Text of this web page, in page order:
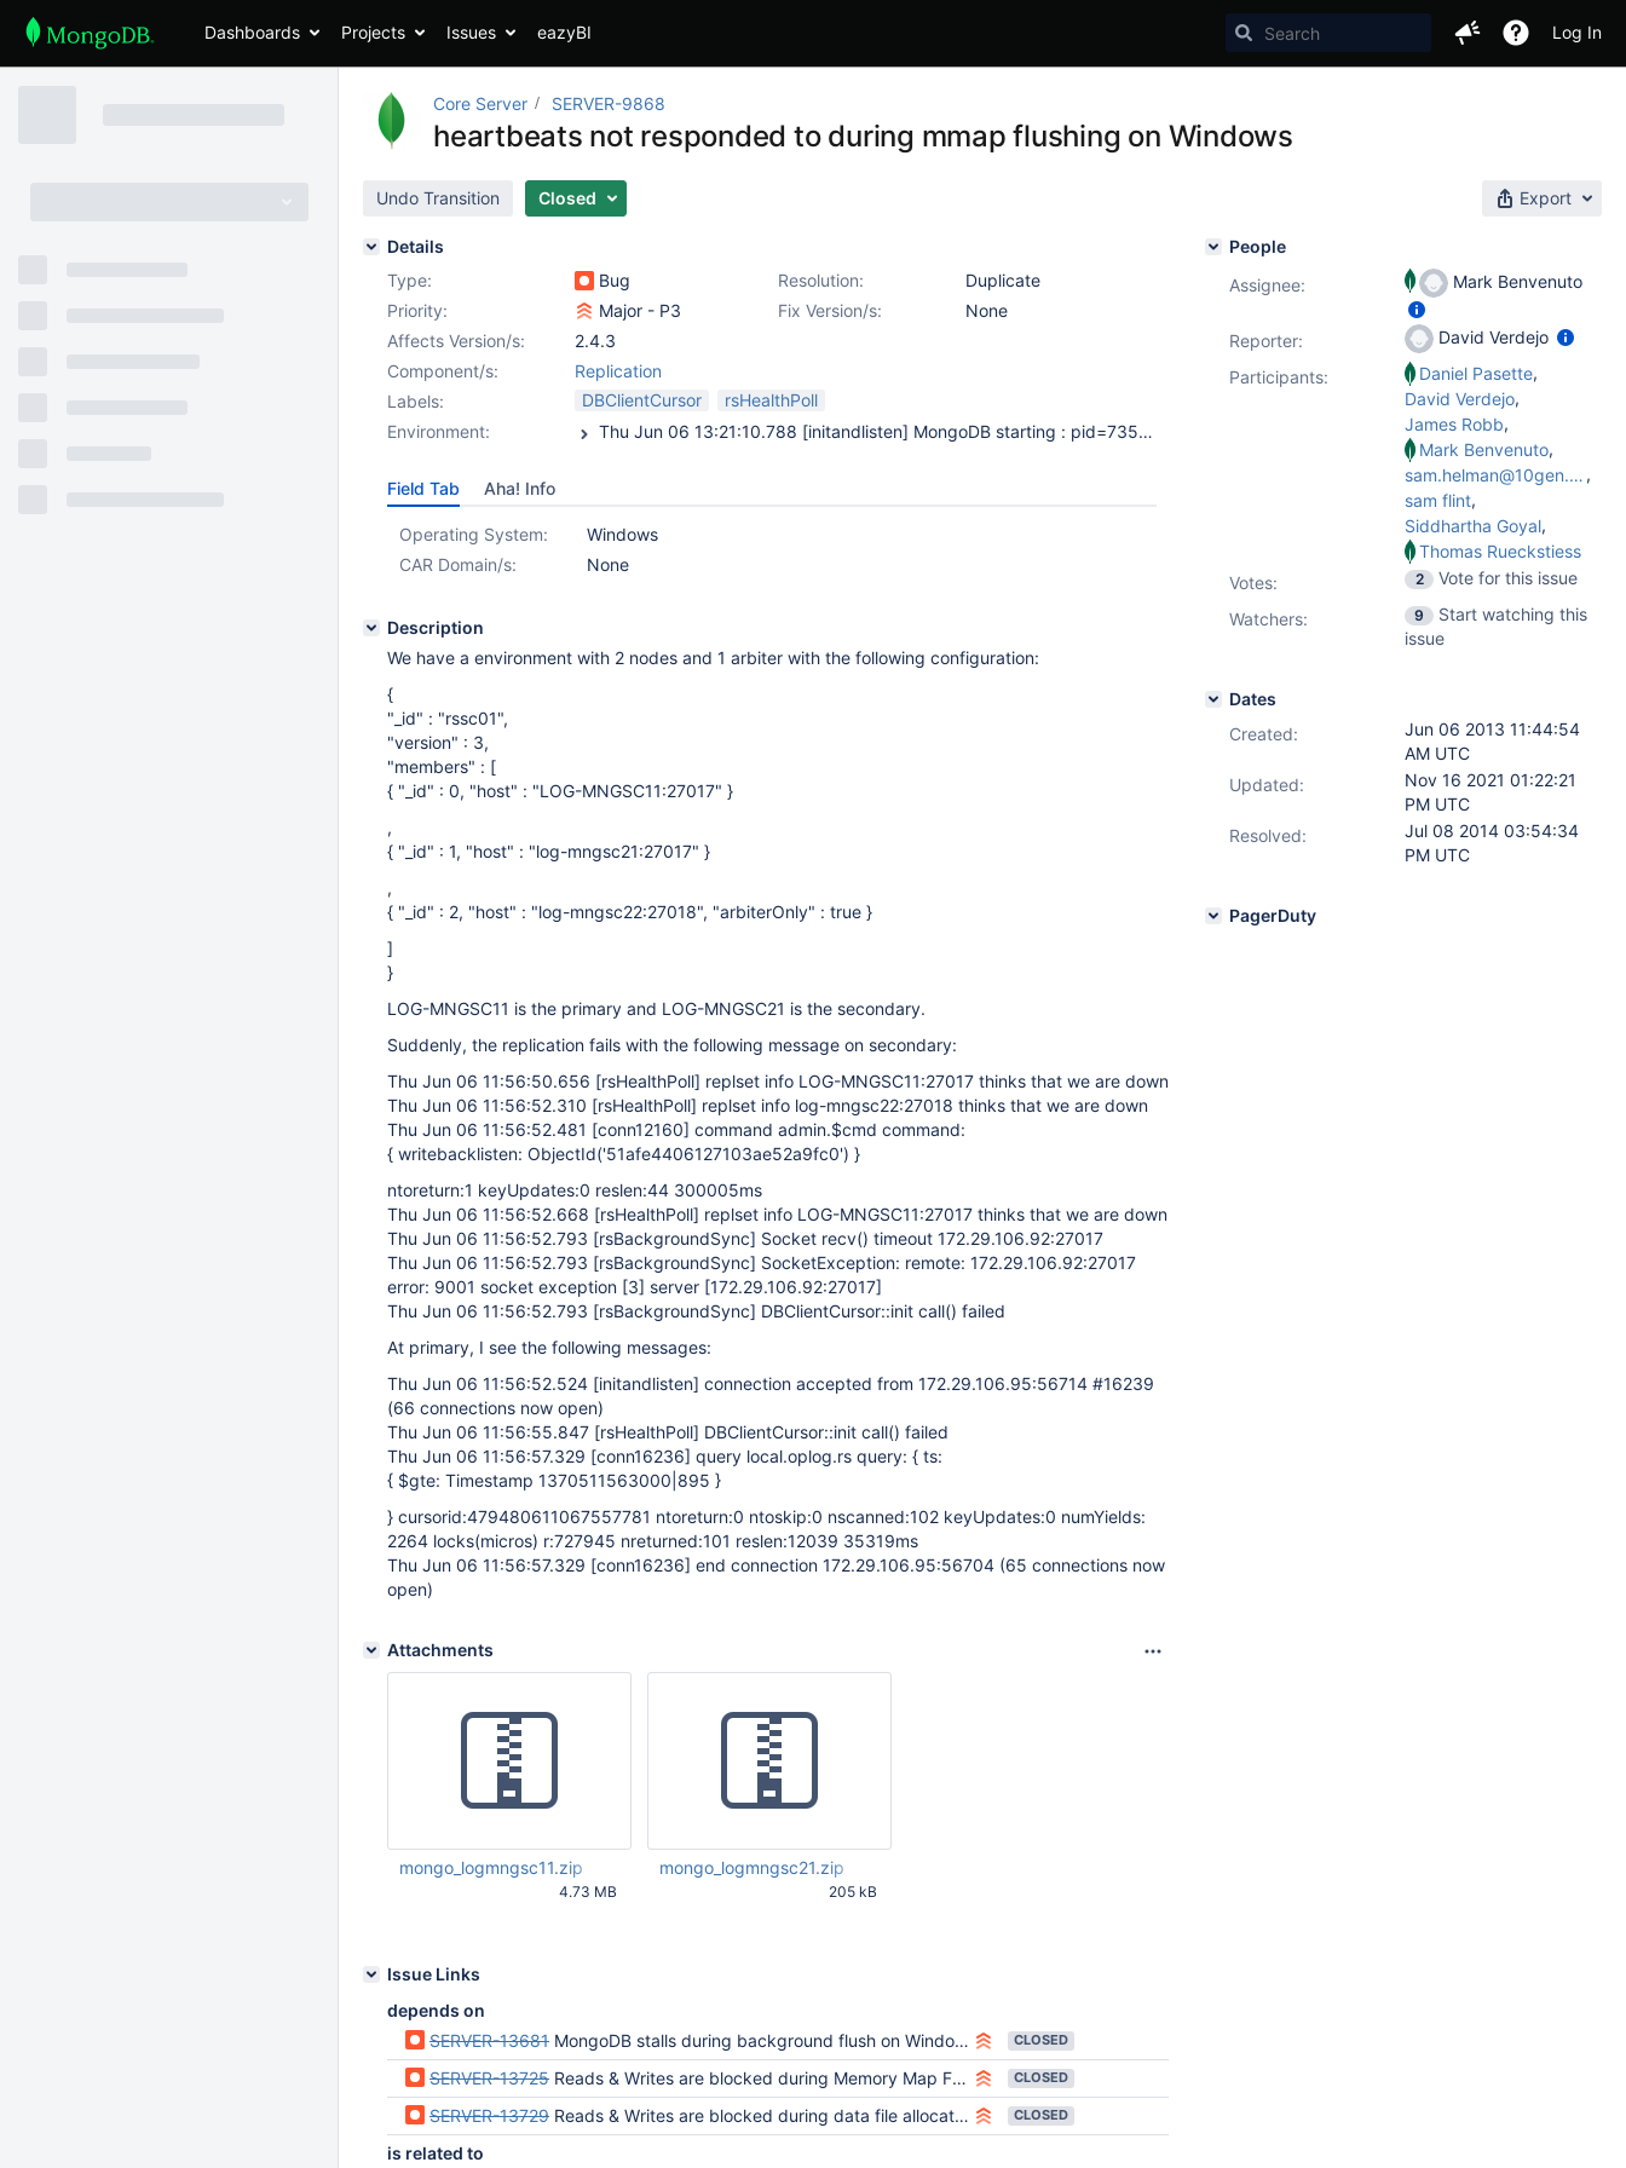
Dashboards Projects Issues eazyBI Log In
Core Server SERVER-9868
heartbeats not responded to during mmap flushing on Windows
Undo Transition Closed Export
Details
Type:
Bug Resolution:
Duplicate
Priority:
Major - P3 Fix Version/s:
None
Affects Version/s:
2.4.3
Component/s:
Replication
Labels:
DBClientCursor
rsHealthPoll
Environment:
Thu Jun 06 13:21:10.788 [initandlisten] MongoDB starting : pid=7356 port=27017 dbpath=e:\mongodb_rssc01\data\db 64-bit host=LOG-MNGSC21 Thu Jun 06 13:21:10.788 [initandlisten] db version v2.4.3 Thu Jun 06 13:21:10.788 [initandlisten] git version: fe1743177a5ea03e91e0052fb5e2cb2945f6d95f Thu Jun 06 13:21:10.788 [initandlisten] build info: windows sys.getwindowsversion(major=6, minor=1, build=7601, platform=2, service_pack='Service Pack 1') BOOST_LIB_VERSION=1_49
Field Tab Aha! Info
Operating System:
Windows
CAR Domain/s:
None
Description
We have a environment with 2 nodes and 1 arbiter with the following configuration:
{
"_id" : "rssc01",
"version" : 3,
"members" : [
{ "_id" : 0, "host" : "LOG-MNGSC11:27017" }
,
{ "_id" : 1, "host" : "log-mngsc21:27017" }
,
{ "_id" : 2, "host" : "log-mngsc22:27018", "arbiterOnly" : true }
]
}
LOG-MNGSC11 is the primary and LOG-MNGSC21 is the secondary.
Suddenly, the replication fails with the following message on secondary:
Thu Jun 06 11:56:50.656 [rsHealthPoll] replset info LOG-MNGSC11:27017 thinks that we are down
Thu Jun 06 11:56:52.310 [rsHealthPoll] replset info log-mngsc22:27018 thinks that we are down
Thu Jun 06 11:56:52.481 [conn12160] command admin.$cmd command:
{ writebacklisten: ObjectId('51afe4406127103ae52a9fc0') }
ntoreturn:1 keyUpdates:0 reslen:44 300005ms
Thu Jun 06 11:56:52.668 [rsHealthPoll] replset info LOG-MNGSC11:27017 thinks that we are down
Thu Jun 06 11:56:52.793 [rsBackgroundSync] Socket recv() timeout 172.29.106.92:27017
Thu Jun 06 11:56:52.793 [rsBackgroundSync] SocketException: remote: 172.29.106.92:27017
error: 9001 socket exception [3] server [172.29.106.92:27017]
Thu Jun 06 11:56:52.793 [rsBackgroundSync] DBClientCursor::init call() failed
At primary, I see the following messages:
Thu Jun 06 11:56:52.524 [initandlisten] connection accepted from 172.29.106.95:56714 #16239
(66 connections now open)
Thu Jun 06 11:56:55.847 [rsHealthPoll] DBClientCursor::init call() failed
Thu Jun 06 11:56:57.329 [conn16236] query local.oplog.rs query: { ts:
{ $gte: Timestamp 1370511563000|895 }
} cursorid:479480611067557781 ntoreturn:0 ntoskip:0 nscanned:102 keyUpdates:0 numYields:
2264 locks(micros) r:727945 nreturned:101 reslen:12039 35319ms
Thu Jun 06 11:56:57.329 [conn16236] end connection 172.29.106.95:56704 (65 connections now
open)
Attachments
mongo_logmngsc11.zip
4.73 MB
mongo_logmngsc21.zip
205 kB
Issue Links
depends on
SERVER-13681 MongoDB stalls during background flush on Windows CLOSED
SERVER-13725 Reads & Writes are blocked during Memory Map File Remap on win/solaris CLOSED
SERVER-13729 Reads & Writes are blocked during data file allocation on Windows CLOSED
is related to
People
Assignee:
Mark Benvenuto
Reporter:
David Verdejo
Participants:
Daniel Pasette,
David Verdejo,
James Robb,
Mark Benvenuto,
sam.helman@10gen.com ,
sam flint,
Siddhartha Goyal,
Thomas Rueckstiess
Votes: 2
Vote for this issue
Watchers:
9
Start watching this
issue
Dates
Created:
Jun 06 2013 11:44:54
AM UTC
Updated:
Nov 16 2021 01:22:21
PM UTC
Resolved:
Jul 08 2014 03:54:34
PM UTC
PagerDuty